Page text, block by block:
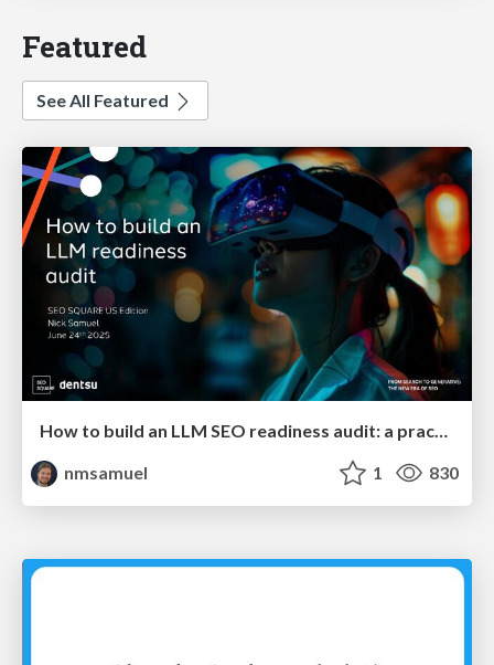
Featured
See All Featured
nmsamuel
1 830